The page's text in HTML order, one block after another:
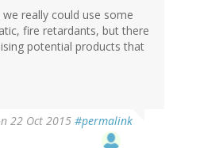
really could use some
fire retardants, but there
potential products that
22 Oct 2015 #permalink